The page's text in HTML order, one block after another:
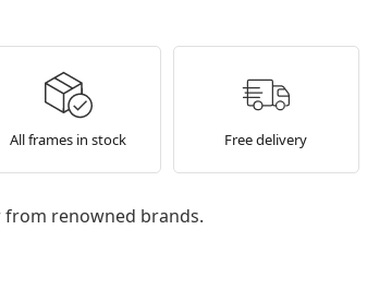
All frames in stock Free delivery
from renowned brands.